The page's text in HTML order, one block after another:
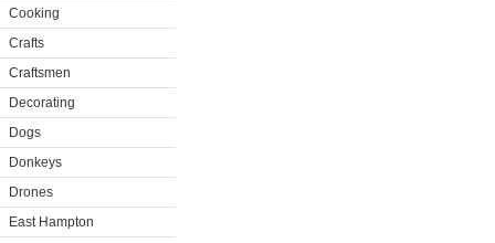
Cooking
Crafts
Craftsmen
Decorating
Dogs
Donkeys
Drones
East Hampton